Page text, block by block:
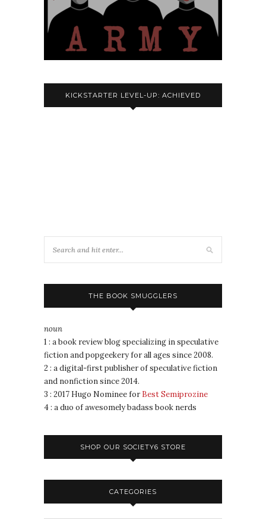
KICKSTARTER LEVEL-UP: ACHIEVED
THE BOOK SMUGGLERS
noun
1 : a book review blog specializing in speculative
fiction and popgeekery for all ages since 2008.
2 : a digital-first publisher of speculative fiction
and nonfiction since 2014.
3 : 2017 Hugo Nominee for Best Semiprozine
4 : a duo of awesomely badass book nerds
SHOP OUR SOCIETY6 STORE
CATEGORIES